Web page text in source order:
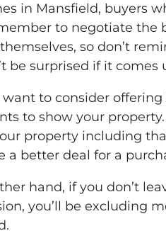
in Mansfield, buyers
to negotiate the
so don’t
be surprised if it
want to consider
to show your property.
property including
a better deal for a
hand, if you don’t
you’ll be excluding